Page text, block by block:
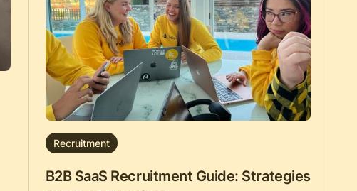
Recruitment
B2B SaaS Recruitment Guide: Strategies